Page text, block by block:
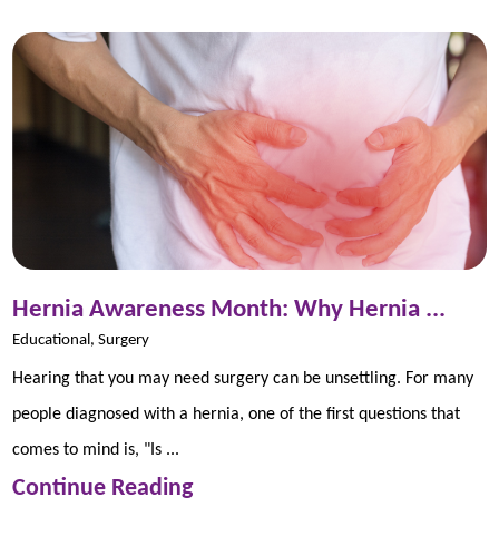
Hernia Awareness Month: Why Hernia ...
Educational, Surgery
Hearing that you may need surgery can be unsettling. For many
people diagnosed with a hernia, one of the first questions that
comes to mind is, "Is ...
Continue Reading